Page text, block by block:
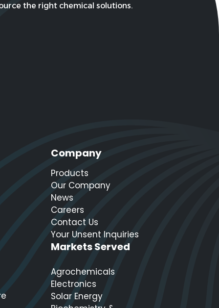
the right chemical solutions.
Company
Products
Our Company
News
Careers
Contact Us
Your Unsent Inquiries
Markets Served
Agrochemicals
Electronics
Solar Energy